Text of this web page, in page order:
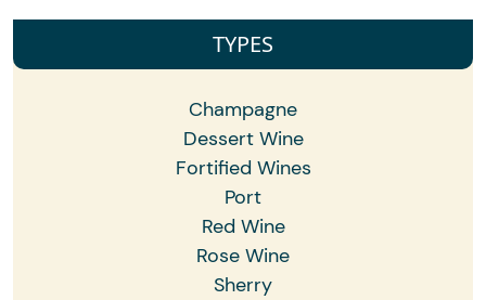
TYPES
Champagne
Dessert Wine
Fortified Wines
Port
Red Wine
Rose Wine
Sherry